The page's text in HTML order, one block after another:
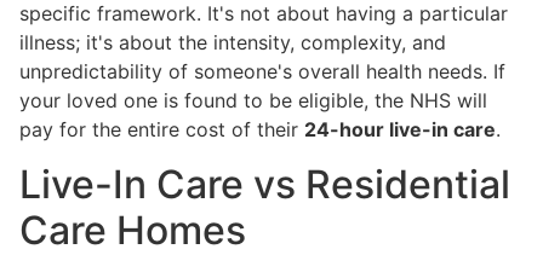
specific framework. It's not about having a particular
illness; it's about the intensity, complexity, and
unpredictability of someone's overall health needs. If
your loved one is found to be eligible, the NHS will
pay for the entire cost of their 24-hour live-in care.
Live-In Care vs Residential
Care Homes